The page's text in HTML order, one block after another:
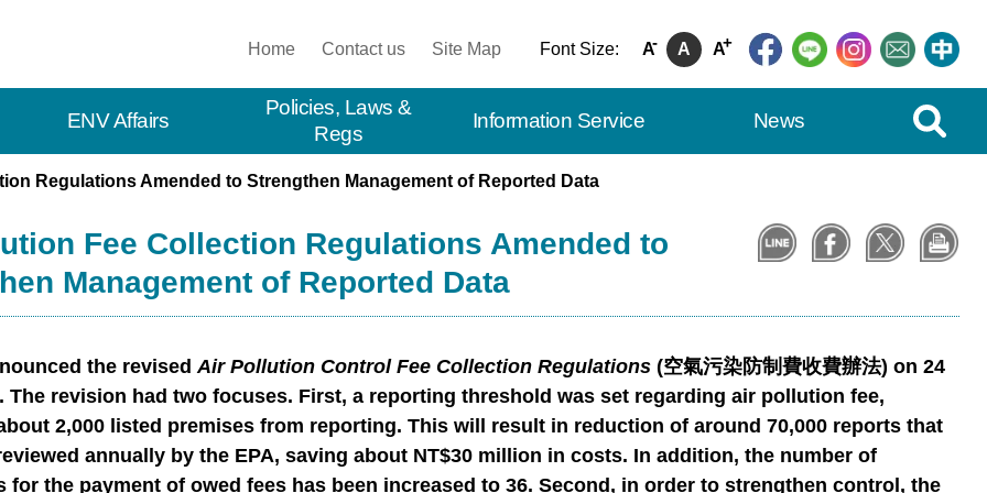
Home Contact us Site Map Font Size: A- A A+
ENV Affairs
Policies, Laws &
Regs
Information Service News
Expand
Regulations Amended to Strengthen Management of Reported Data
Fee Collection Regulations Amended to
Management of Reported Data
the revisedAir Pollution Control Fee Collection Regulations(空氣污染防制費收費辦法) on 24
The revision had two focuses. First, a reporting threshold was set regarding air pollution fee,
2,000 listed premises from reporting. This will result in reduction of around 70,000 reports that
annually by the EPA, saving about NT$30 million in costs. In addition, the number of
for the payment of owed fees has been increased to 36. Second, in order to strengthen control, the